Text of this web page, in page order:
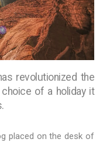
revolutionized the
of a holiday it
placed on the desk of